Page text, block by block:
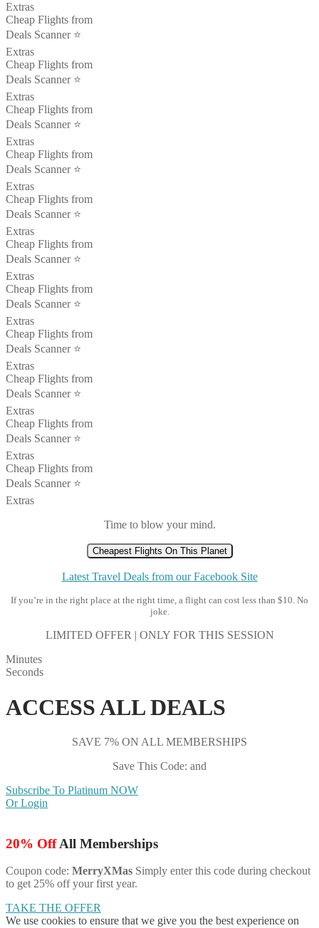
Extras
Cheap Flights from
Deals Scanner ⭐️
Extras
Cheap Flights from
Deals Scanner ⭐️
Extras
Cheap Flights from
Deals Scanner ⭐️
Extras
Cheap Flights from
Deals Scanner ⭐️
Extras
Cheap Flights from
Deals Scanner ⭐️
Extras
Cheap Flights from
Deals Scanner ⭐️
Extras
Cheap Flights from
Deals Scanner ⭐️
Extras
Cheap Flights from
Deals Scanner ⭐️
Extras
Cheap Flights from
Deals Scanner ⭐️
Extras
Cheap Flights from
Deals Scanner ⭐️
Extras
Cheap Flights from
Deals Scanner ⭐️
Extras
Time to blow your mind.
Cheapest Flights On This Planet
Latest Travel Deals from our Facebook Site
If you’re in the right place at the right time, a flight can cost less than $10. No
joke.
LIMITED OFFER | ONLY FOR THIS SESSION
Minutes
Seconds
ACCESS ALL DEALS
SAVE 7% ON ALL MEMBERSHIPS
Save This Code: and
Subscribe To Platinum NOW
Or Login
20% OffAll Memberships
Coupon code: MerryXMas Simply enter this code during checkout
to get 25% off your first year.
TAKE THE OFFER
We use cookies to ensure that we give you the best experience on